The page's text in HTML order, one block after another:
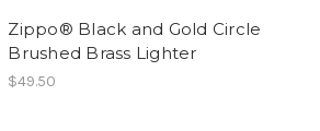
Zippo® Black and Gold Circle
Brushed Brass Lighter
$49.50